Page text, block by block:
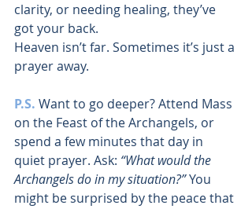
clarity, or needing healing, they’ve
got your back.
Heaven isn’t far. Sometimes it’s just a
prayer away.
P.S. Want to go deeper? Attend Mass
on the Feast of the Archangels, or
spend a few minutes that day in
quiet prayer. Ask: “What would the
Archangels do in my situation?” You
might be surprised by the peace that